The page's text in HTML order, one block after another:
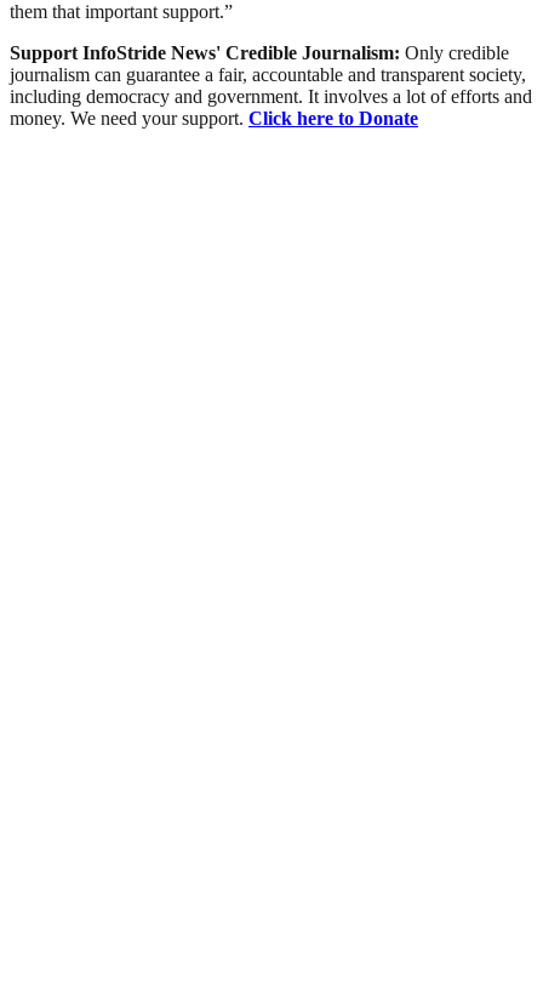
them that important support.”
Support InfoStride News' Credible Journalism: Only credible
journalism can guarantee a fair, accountable and transparent society,
including democracy and government. It involves a lot of efforts and
money. We need your support. Click here to Donate